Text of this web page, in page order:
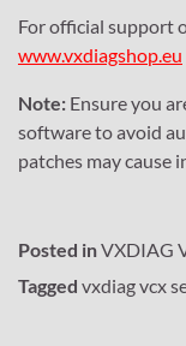
For official support
www.vxdiagshop.eu
Note: Ensure you
software to avoid
patches may cause
Posted inVXDIAG
Tagged vxdiag vcx